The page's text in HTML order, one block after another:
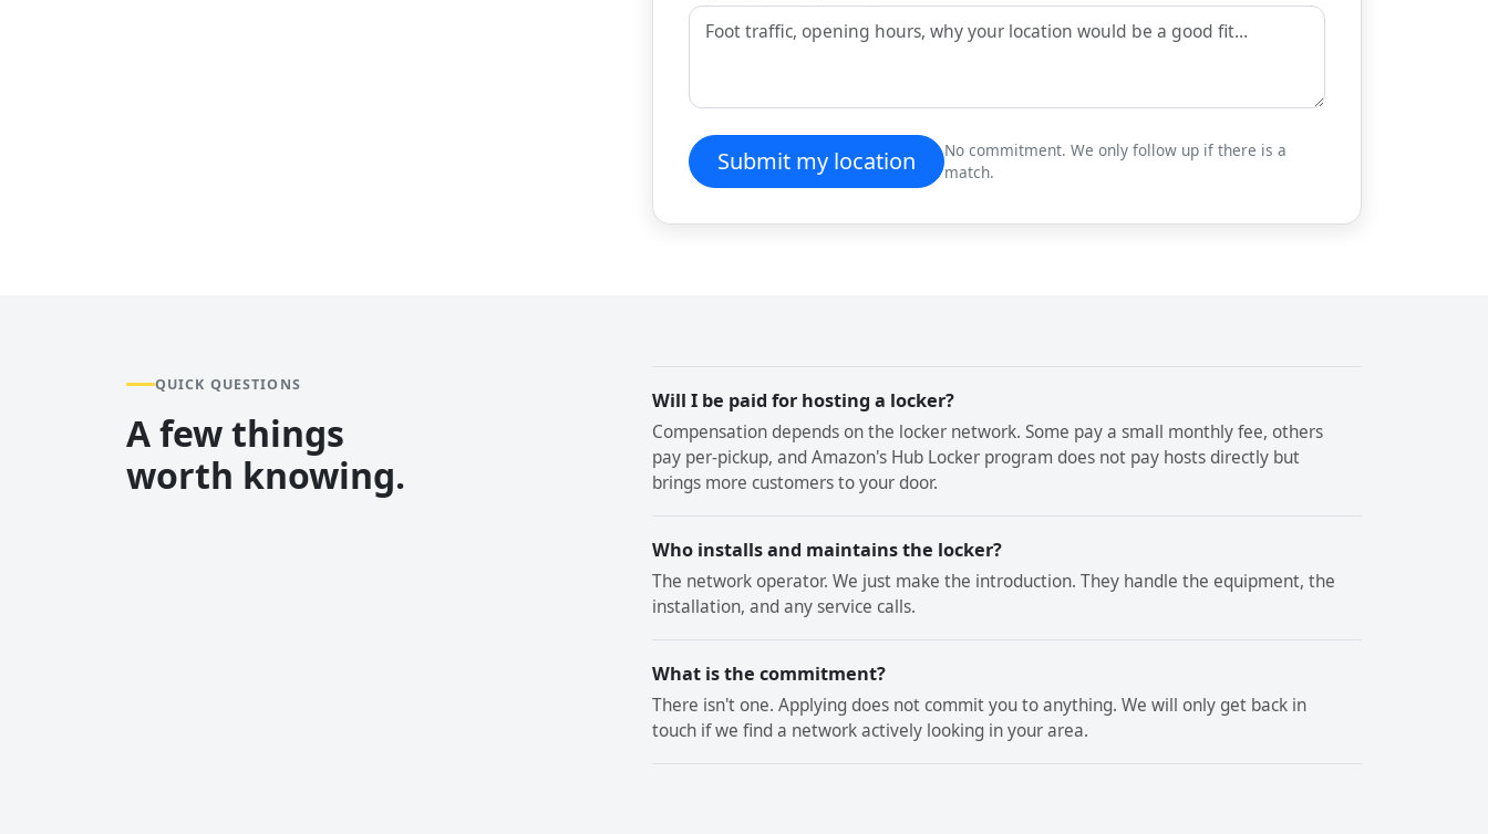
Submit my location
No commitment. We only follow up if there is a
match.
QUICK QUESTIONS
A few things
worth knowing.
Will I be paid for hosting a locker?
Compensation depends on the locker network. Some pay a small monthly fee, others
pay per-pickup, and Amazon's Hub Locker program does not pay hosts directly but
brings more customers to your door.
Who installs and maintains the locker?
The network operator. We just make the introduction. They handle the equipment, the
installation, and any service calls.
What is the commitment?
There isn't one. Applying does not commit you to anything. We will only get back in
touch if we find a network actively looking in your area.